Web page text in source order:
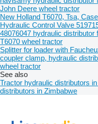
John Deere wheel tractor
New Holland T6070, Tsa,
Hydraulic Control Valve
48076047 hydraulic distributor
T6070 wheel tractor
Splitter for loader with
coupler clamp, hydraulic
wheel tractor
See also
Tractor hydraulic distributors
distributors in Zimbabwe